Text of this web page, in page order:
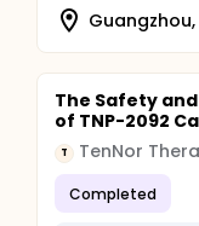
The Safety
of TNP-2092
T TenNor
Completed